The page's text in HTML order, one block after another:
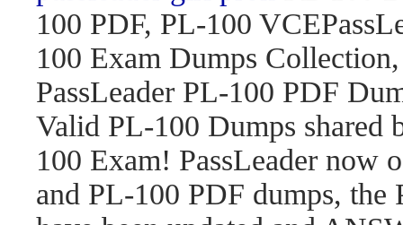
100 PDF, PL-100
100 Exam Dumps
PassLeader PL-100 PDF
Valid PL-100 Dumps shared
100 Exam! PassLeader now
and PL-100 PDF dumps, the